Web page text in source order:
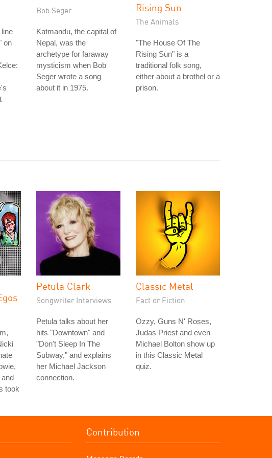
on
Bob Seger
Katmandu, the capital of
Nepal, was the
archetype for faraway
mysticism when Bob
Seger wrote a song
about it in 1975.
Rising Sun
The Animals
"The House Of The
Rising Sun" is a
traditional folk song,
either about a brothel or a
prison.
took
Petula Clark
Songwriter Interviews
Petula talks about her
hits "Downtown" and
"Don't Sleep In The
Subway," and explains
her Michael Jackson
connection.
Classic Metal
Fact or Fiction
Ozzy, Guns N' Roses,
Judas Priest and even
Michael Bolton show up
in this Classic Metal
quiz.
Contribution